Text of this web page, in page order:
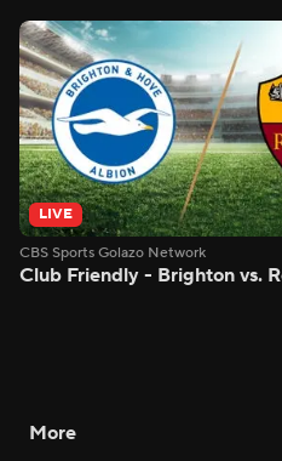
LIVE
CBS Sports Golazo Network
Club Friendly - Brighton vs.
More